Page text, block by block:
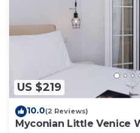
US $219
10.0(2 Reviews)
Myconian Little Venice